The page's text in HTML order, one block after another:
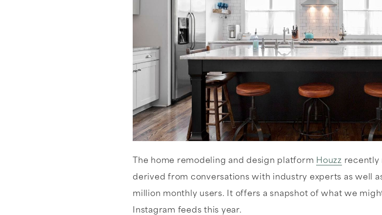
The home remodeling and design platform Houzz recently
derived from conversations with industry experts as well
million monthly users. It offers a snapshot of what we
Instagram feeds this year.